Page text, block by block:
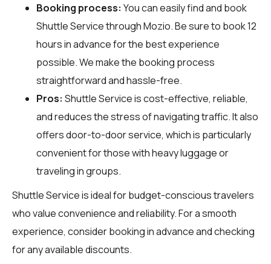
Booking process: You can easily find and book
Shuttle Service throughMozio. Be sure to book 12
hours in advance for the best experience
possible. We make the booking process
straightforward and hassle-free.
Pros: Shuttle Service is cost-effective, reliable,
and reduces the stress of navigating traffic. It also
offers door-to-door service, which is particularly
convenient for those with heavy luggage or
traveling in groups.
Shuttle Service is ideal for budget-conscious travelers
who value convenience and reliability. For a smooth
experience, consider booking in advance and checking
for any available discounts.